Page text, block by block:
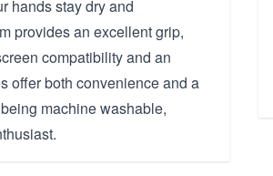
hands stay dry and
provides an excellent grip,
compatibility and an
offer both convenience and a
machine washable,